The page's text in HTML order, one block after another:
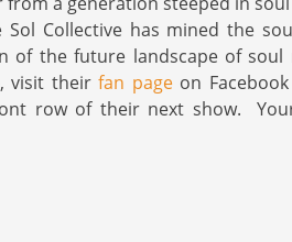
Collective has mined the
of the future landscape of soul
visit theirfan pageon
row of their next show.